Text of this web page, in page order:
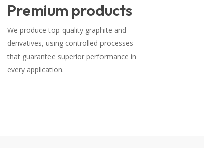
Premium products
We produce top-quality graphite and
derivatives, using controlled processes
that guarantee superior performance in
every application.